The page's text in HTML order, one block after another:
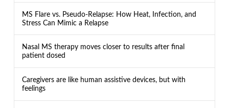
MS Flare vs. Pseudo-Relapse: How Heat, Infection, and
Stress Can Mimic a Relapse
Nasal MS therapy moves closer to results after final
patient dosed
Caregivers are like human assistive devices, but with
feelings